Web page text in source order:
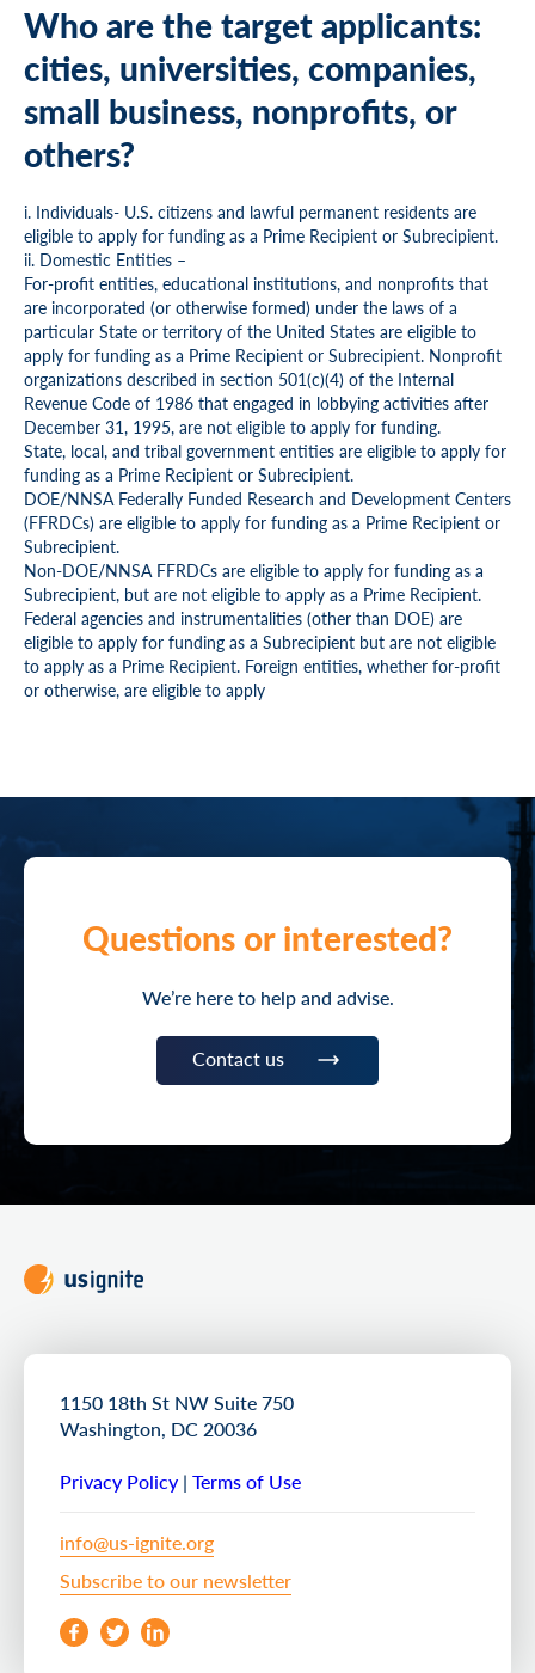
Who are the target applicants:
cities, universities, companies,
small business, nonprofits, or
others?
i. Individuals- U.S. citizens and lawful permanent residents are
eligible to apply for funding as a Prime Recipient or Subrecipient.
ii. Domestic Entities –
For-profit entities, educational institutions, and nonprofits that
are incorporated (or otherwise formed) under the laws of a
particular State or territory of the United States are eligible to
apply for funding as a Prime Recipient or Subrecipient. Nonprofit
organizations described in section 501(c)(4) of the Internal
Revenue Code of 1986 that engaged in lobbying activities after
December 31, 1995, are not eligible to apply for funding.
State, local, and tribal government entities are eligible to apply for
funding as a Prime Recipient or Subrecipient.
DOE/NNSA Federally Funded Research and Development Centers
(FFRDCs) are eligible to apply for funding as a Prime Recipient or
Subrecipient.
Non-DOE/NNSA FFRDCs are eligible to apply for funding as a
Subrecipient, but are not eligible to apply as a Prime Recipient.
Federal agencies and instrumentalities (other than DOE) are
eligible to apply for funding as a Subrecipient but are not eligible
to apply as a Prime Recipient. Foreign entities, whether for-profit
or otherwise, are eligible to apply
Questions or interested?
We’re here to help and advise.
Contact us
1150 18th St NW Suite 750
Washington, DC 20036
Privacy Policy | Terms of Use
info@us-ignite.org
Subscribe to our newsletter